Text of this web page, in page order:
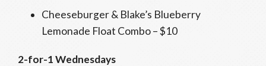
Cheeseburger & Blake’s Blueberry
Lemonade Float Combo – $10
2-for-1 Wednesdays